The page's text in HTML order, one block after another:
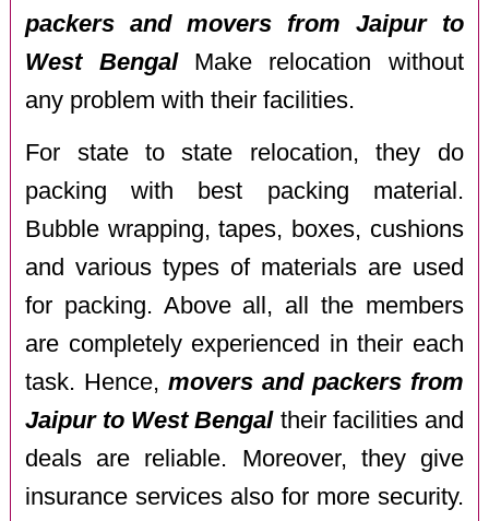
packers and movers from Jaipur to
West BengalMake relocation without
any problem with their facilities.
For state to state relocation, they do
packing with best packing material.
Bubble wrapping, tapes, boxes, cushions
and various types of materials are used
for packing. Above all, all the members
are completely experienced in their each
task. Hence,movers and packers from
Jaipur to West Bengaltheir facilities and
deals are reliable. Moreover, they give
insurance services also for more security.